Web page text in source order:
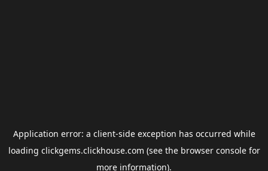
Application error: a client-side exception has occurred while
loading clickgems.clickhouse.com (see the browser consolefor
more information).